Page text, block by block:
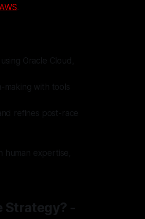
AWS.
Oracle Cloud,
making with tools
refines post-race
human expertise,
Strategy? -